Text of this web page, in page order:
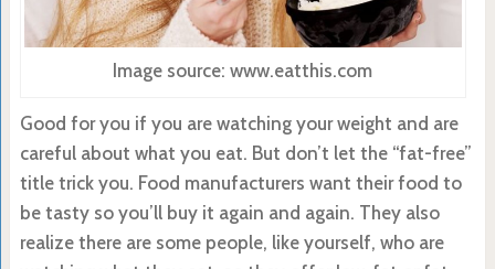
Image source: www.eatthis.com
Good for you if you are watching your weight and are
careful about what you eat. But don’t let the “fat-free”
title trick you. Food manufacturers want their food to
be tasty so you’ll buy it again and again. They also
realize there are some people, like yourself, who are